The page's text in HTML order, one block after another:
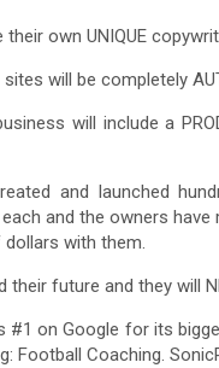
their own UNIQUE
will be completely
will include a
and launched
and the owners
with them.
their future and they will
#1 on Google for its
Football Coaching.